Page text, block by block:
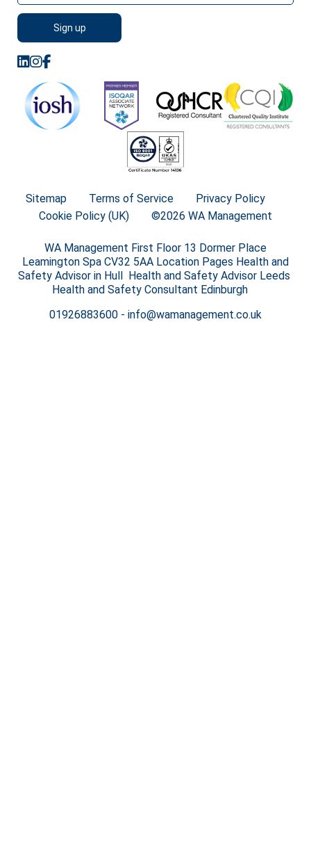
Sitemap Terms of Service
Privacy Policy
Cookie Policy (UK)
©2026 WA Management
WA Management First Floor 13 Dormer Place
Leamington Spa CV32 5AA Location Pages Health and
Safety Advisor in Hull Health and Safety Advisor Leeds
Health and Safety Consultant Edinburgh
01926883600- info@wamanagement.co.uk